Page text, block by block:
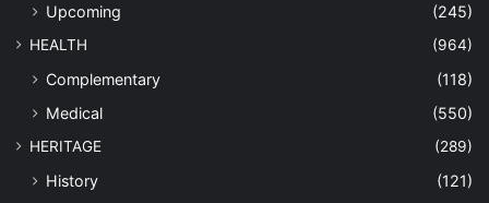
Upcoming
(245)
HEALTH (964)
Complementary
(118)
Medical
(550)
HERITAGE (289)
History
(121)